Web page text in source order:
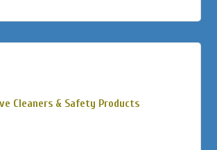
Cleaners & Safety Products